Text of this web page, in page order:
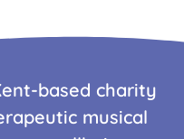
based charity
musical